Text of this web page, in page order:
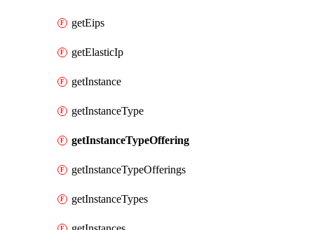
getEips
getElasticIp
getInstance
getInstanceType
getInstanceTypeOffering
getInstanceTypeOfferings
getInstanceTypes